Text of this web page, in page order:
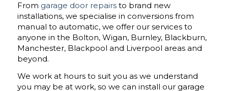
From garage door repairsto brand new
installations, we specialise in conversions from
manual to automatic, we offer our services to
anyone in the Bolton, Wigan, Burnley, Blackburn,
Manchester, Blackpool and Liverpool areas and
beyond.
We work at hours to suit you as we understand
you may be at work, so we can install our garage